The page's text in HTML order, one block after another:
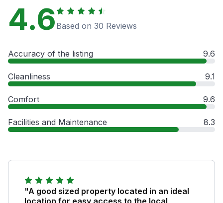
4.6 Based on 30 Reviews
Accuracy of the listing 9.6
Cleanliness 9.1
Comfort 9.6
Facilities and Maintenance 8.3
"A good sized property located in an ideal
location for easy access to the local